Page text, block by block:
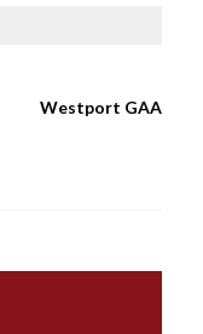
Westport GAA